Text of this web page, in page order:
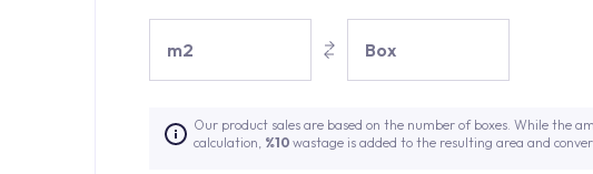
m2 Box
Our product sales are based on the number of boxes. While the
calculation, %10 wastage is added to the resulting area and